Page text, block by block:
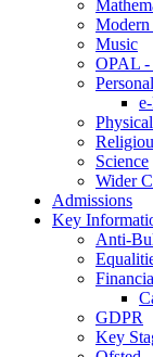
Modern
Music
OPAL -
Science
Wider
Admissions
Key
Anti-
GDPR
Key